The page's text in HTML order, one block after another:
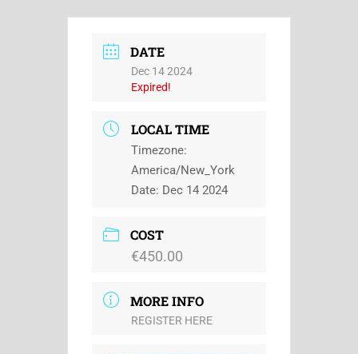
DATE
Dec 14 2024
Expired!
LOCAL TIME
Timezone:
America/New_York
Date: Dec 14 2024
COST
€450.00
MORE INFO
REGISTER HERE